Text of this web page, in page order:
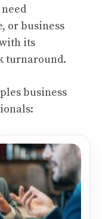
or business
its
turnaround.
business